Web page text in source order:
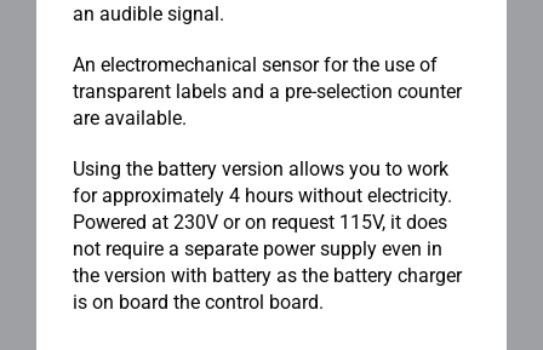
an audible signal.
An electromechanical sensor for the use of
transparent labels and a pre-selection counter
are available.
Using the battery version allows you to work
for approximately 4 hours without electricity.
Powered at 230V or on request 115V, it does
not require a separate power supply even in
the version with battery as the battery charger
is on board the control board.